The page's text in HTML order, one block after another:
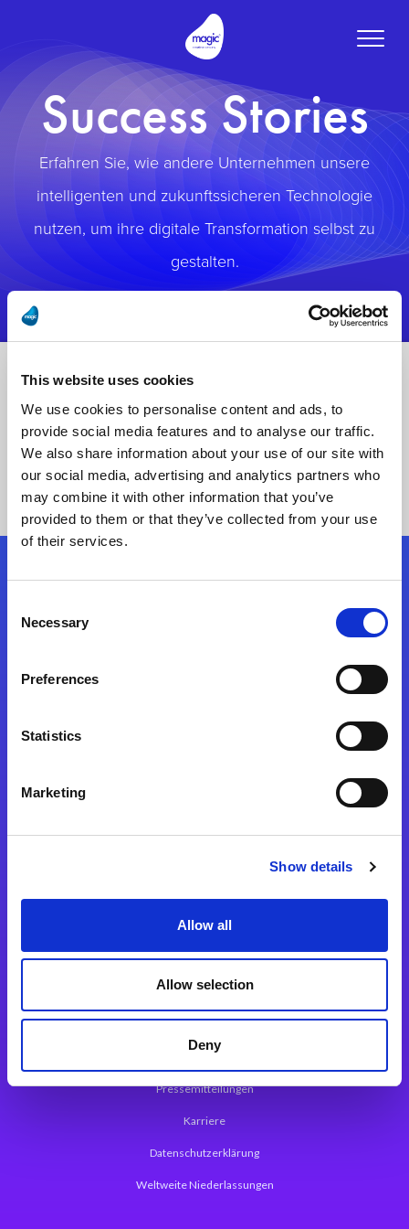
This website uses cookies
We use cookies to personalise content and ads, to
provide social media features and to analyse our traffic.
We also share information about your use of our site with
our social media, advertising and analytics partners who
may combine it with other information that you’ve
provided to them or that they’ve collected from your use
of their services.
Selection
Necessary
Preferences
Statistics
Marketing
Show details
Allow all
Allow selection
Deny
Toggle
Success Stories
Erfahren Sie, wie andere Unternehmen unsere
intelligenten und zukunftssicheren Technologie
nutzen, um ihre digitale Transformation selbst zu
gestalten.
Folgen Sie uns
Magic xpa Web Application Framework
Über Magic Software
Pressemitteilungen
Karriere
Datenschutzerklärung
Weltweite Niederlassungen